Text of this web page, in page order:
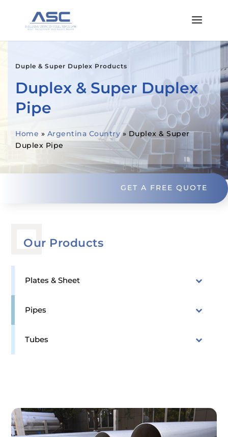
Duple & Super Duplex Products
Duplex & Super Duplex
Pipe
Home » Argentina Country» Duplex & Super
Duplex Pipe
GET A FREE QUOTE
Our Products
Plates & Sheet
Pipes
Tubes